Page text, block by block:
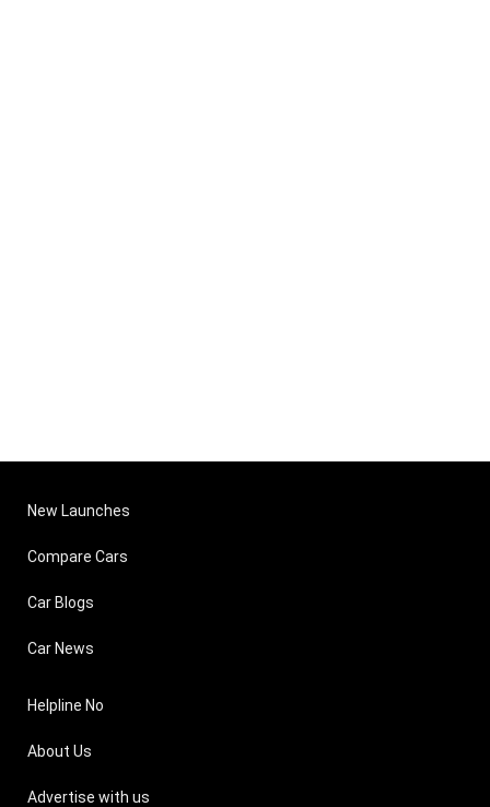
New Launches
Compare Cars
Car Blogs
Car News
Helpline No
About Us
Advertise with us